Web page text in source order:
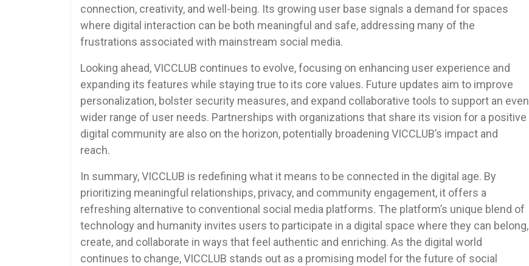
connection, creativity, and well-being. Its growing user base signals a demand for spaces
where digital interaction can be both meaningful and safe, addressing many of the
frustrations associated with mainstream social media.
Looking ahead, VICCLUB continues to evolve, focusing on enhancing user experience and
expanding its features while staying true to its core values. Future updates aim to improve
personalization, bolster security measures, and expand collaborative tools to support an even
wider range of user needs. Partnerships with organizations that share its vision for a positive
digital community are also on the horizon, potentially broadening VICCLUB’s impact and
reach.
In summary, VICCLUB is redefining what it means to be connected in the digital age. By
prioritizing meaningful relationships, privacy, and community engagement, it offers a
refreshing alternative to conventional social media platforms. The platform’s unique blend of
technology and humanity invites users to participate in a digital space where they can belong,
create, and collaborate in ways that feel authentic and enriching. As the digital world
continues to change, VICCLUB stands out as a promising model for the future of social